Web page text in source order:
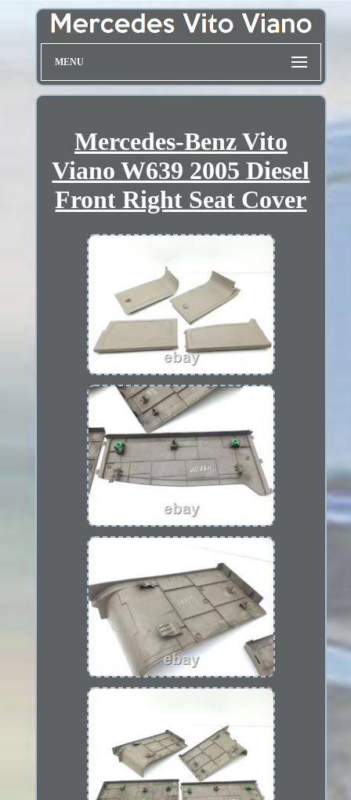
MENU
Mercedes-Benz Vito
Viano W639 2005 Diesel
Front Right Seat Cover